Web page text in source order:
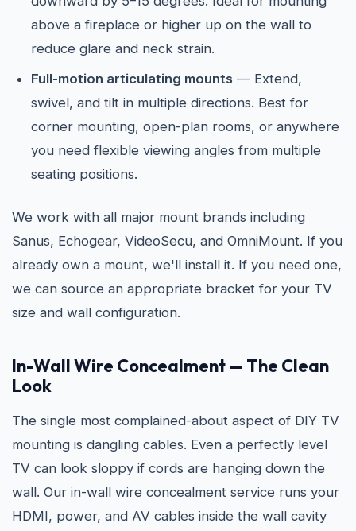
above a fireplace or higher up on the wall to
reduce glare and neck strain.
Full-motion articulating mounts — Extend,
swivel, and tilt in multiple directions. Best for
corner mounting, open-plan rooms, or anywhere
you need flexible viewing angles from multiple
seating positions.
We work with all major mount brands including
Sanus, Echogear, VideoSecu, and OmniMount. If you
already own a mount, we'll install it. If you need one,
we can source an appropriate bracket for your TV
size and wall configuration.
In-Wall Wire Concealment — The Clean
Look
The single most complained-about aspect of DIY TV
mounting is dangling cables. Even a perfectly level
TV can look sloppy if cords are hanging down the
wall. Our in-wall wire concealment service runs your
HDMI, power, and AV cables inside the wall cavity